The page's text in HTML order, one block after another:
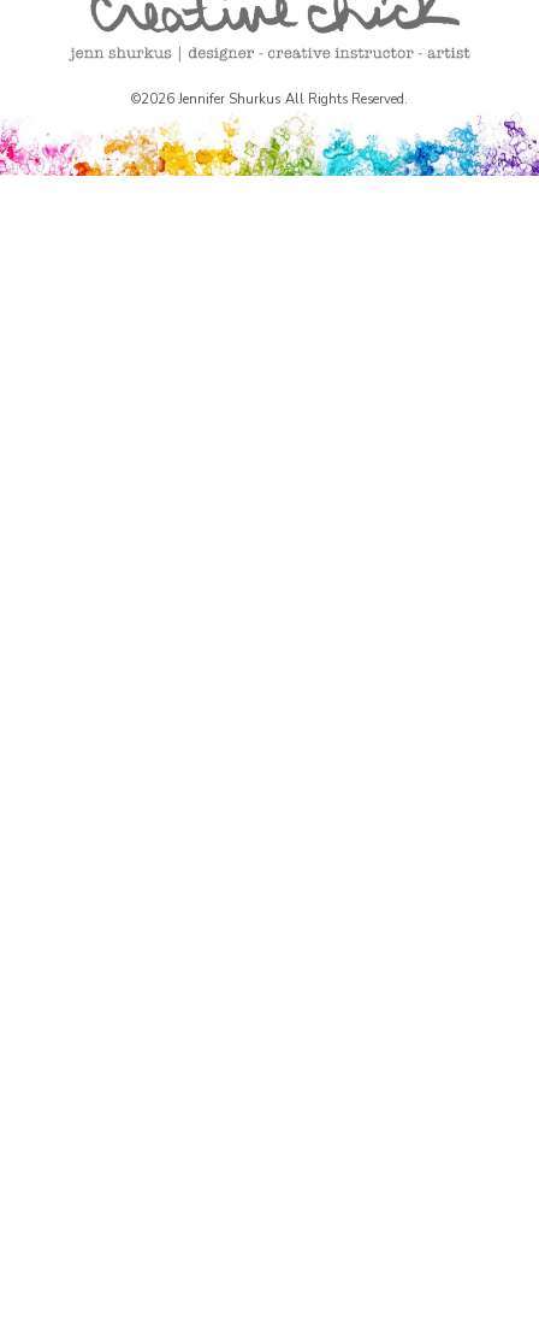
©2026 Jennifer Shurkus All Rights Reserved.